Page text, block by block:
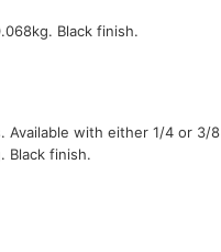
Black finish.
with either 1/4 or 3/8
Black finish.